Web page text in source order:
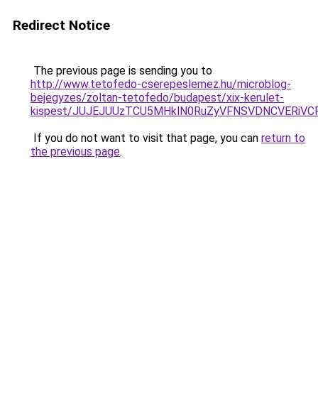
Redirect Notice
The previous page is sending you to
http://www.tetofedo-cserepeslemez.hu/microblog-
bejegyzes/zoltan-tetofedo/budapest/xix-kerulet-
kispest/
If you do not want to visit that page, you can return to
the previous page.